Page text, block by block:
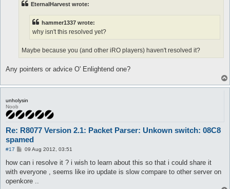
EternalHarvest wrote:
hammer1337 wrote:
why isn't this resolved yet?
Maybe because you (and other iRO players) haven't resolved it?
Any pointers or advice O' Enlightend one?
unholysin
Noob
Re: R8077 Version 2.1: Packet Parser: Unkown switch: 08C8
spamed
#17
P
s
09 Aug 2012, 03:51
how can i resolve it ? i wish to learn about this so that i could share it
with everyone , seems like iro update is slow compare to other server on
openkore ..